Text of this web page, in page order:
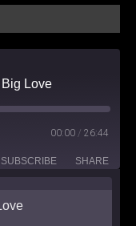
Love
00:00 / 26:44
SUBSCRIBE SHARE